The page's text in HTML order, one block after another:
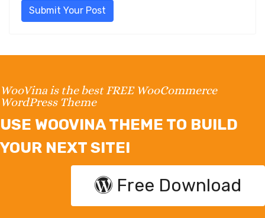
Submit Your Post
WooVina is the best FREE WooCommerce
WordPress Theme
USE WOOVINA THEME TO BUILD
YOUR NEXT SITE!
Free Download